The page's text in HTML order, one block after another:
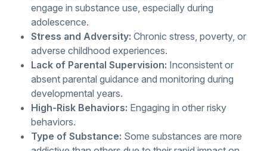
engage in substance use, especially during
adolescence.
Stress and Adversity: Chronic stress, poverty, or
adverse childhood experiences.
Lack of Parental Supervision: Inconsistent or
absent parental guidance and monitoring during
developmental years.
High-Risk Behaviors: Engaging in other risky
behaviors.
Type of Substance: Some substances are more